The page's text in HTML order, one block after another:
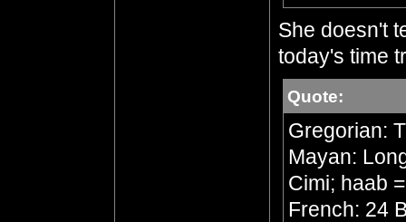
She doesn't
today's time
Quote:
Gregorian:
Mayan:
Cimi; haab
French: 24